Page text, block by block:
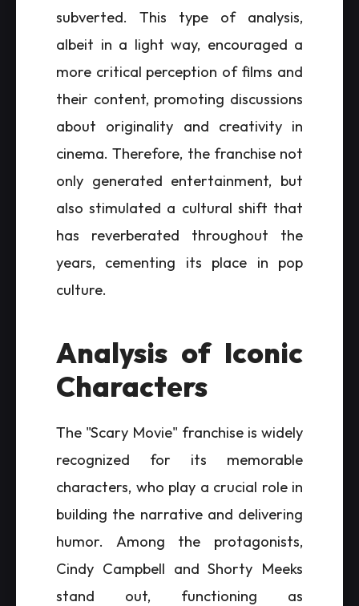
subverted. This type of analysis,
albeit in a light way, encouraged a
more critical perception of films and
their content, promoting discussions
about originality and creativity in
cinema. Therefore, the franchise not
only generated entertainment, but
also stimulated a cultural shift that
has reverberated throughout the
years, cementing its place in pop
culture.
Analysis of Iconic
Characters
The "Scary Movie" franchise is widely
recognized for its memorable
characters, who play a crucial role in
building the narrative and delivering
humor. Among the protagonists,
Cindy Campbell and Shorty Meeks
stand out, functioning as